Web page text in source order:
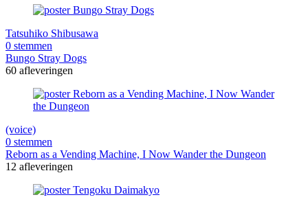
Tatsuhiko Shibusawa
0 stemmen
Bungo Stray Dogs
60 afleveringen
(voice)
0 stemmen
Reborn as a Vending Machine, I Now Wander the Dungeon
12 afleveringen